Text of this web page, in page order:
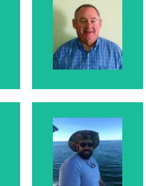
Larry
Larry is
Rosanne's
Husband
Dave
Dave is Karrie's
Husband